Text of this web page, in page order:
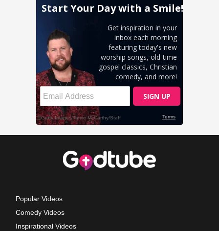
Popular Videos
Comedy Videos
Inspirational Videos